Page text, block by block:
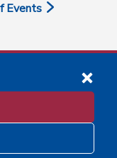
Events
and Privacy Policy